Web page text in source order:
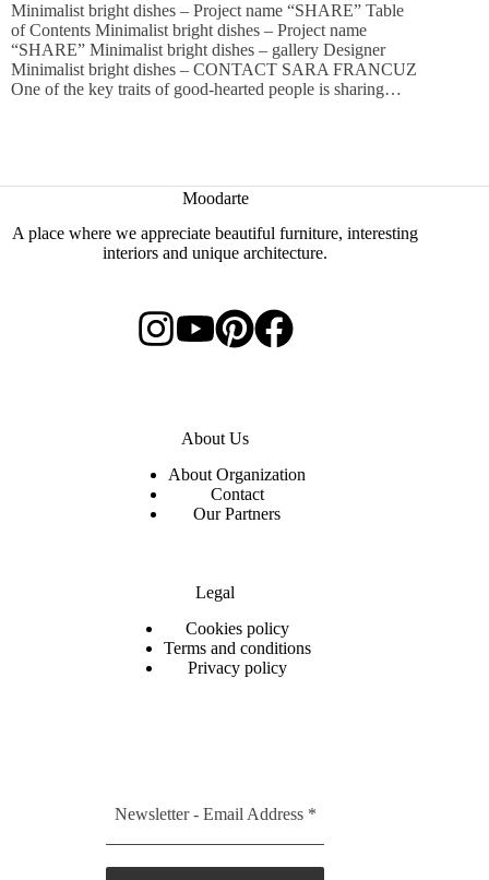
Minimalist bright dishes – Project name “SHARE” Table
of Contents Minimalist bright dishes – Project name
“SHARE” Minimalist bright dishes – gallery Designer
Minimalist bright dishes – CONTACT SARA FRANCUZ
One of the key traits of good-hearted people is sharing…
Moodarte
A place where we appreciate beautiful furniture, interesting
interiors and unique architecture.
About Us
About Organization
Contact
Our Partners
Legal
Cookies policy
Terms and conditions
Privacy policy
Newsletter - Email Address *